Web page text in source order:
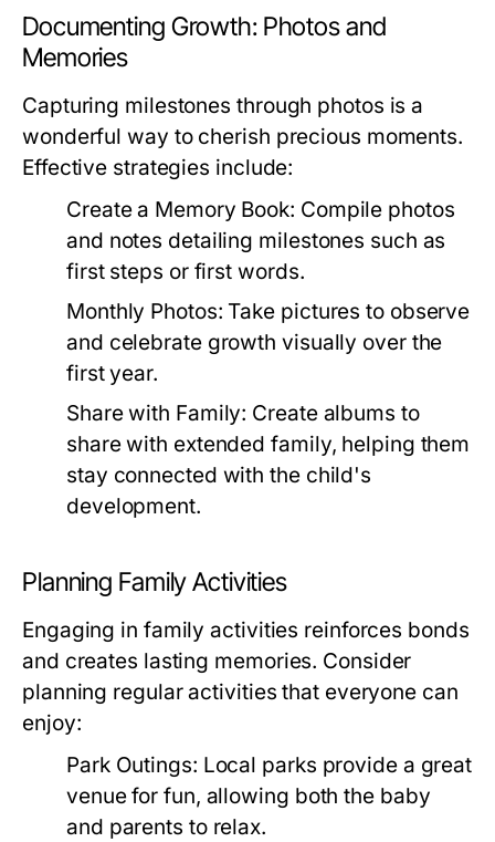
Documenting Growth: Photos and
Memories
Capturing milestones through photos is a
wonderful way to cherish precious moments.
Effective strategies include:
Create a Memory Book: Compile photos
and notes detailing milestones such as
first steps or first words.
Monthly Photos: Take pictures to observe
and celebrate growth visually over the
first year.
Share with Family: Create albums to
share with extended family, helping them
stay connected with the child's
development.
Planning Family Activities
Engaging in family activities reinforces bonds
and creates lasting memories. Consider
planning regular activities that everyone can
enjoy:
Park Outings: Local parks provide a great
venue for fun, allowing both the baby
and parents to relax.